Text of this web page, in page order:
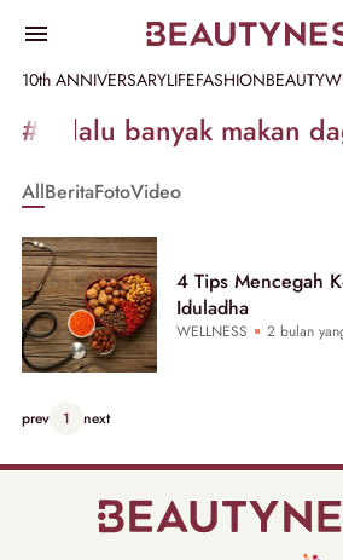
10th ANNIVERSARYLIFEFASHIONBEAUTY
Informasi
[GET_DATA_TITLE]
Beautynesia
#terlalu banyak makan
AllBeritaFotoVideo
4 Tips Mencegah
Iduladha
WELLNESS 2 bulan
prev 1 next